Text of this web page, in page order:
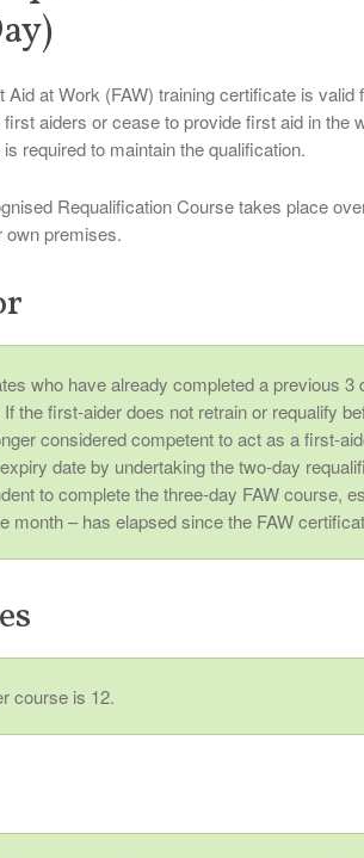
at Work (FAW) training certificate is valid
aiders or cease to provide first aid in the
required to maintain the qualification.
Requalification Course takes place
own premises.
who have already completed a previous 3
the first-aider does not retrain or requalify
considered competent to act as a first-
date by undertaking the two-day
to complete the three-day FAW course,
month – has elapsed since the FAW
course is 12.